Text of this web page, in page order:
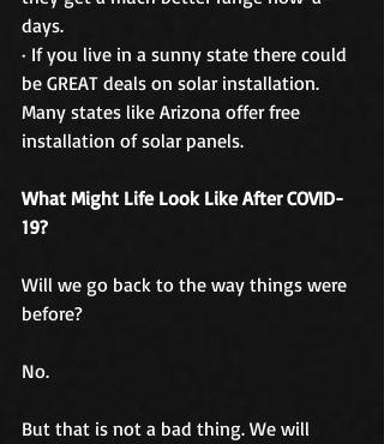
days.
· If you live in a sunny state there could
be GREAT deals on solar installation.
Many states like Arizona offer free
installation of solar panels.
What Might Life Look Like After COVID-
19?
Will we go back to the way things were
before?
No.
But that is not a bad thing. We will